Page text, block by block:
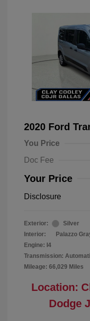
2020 Ford
You Price
Doc Fee
Your Price
Disclosure
Exterior:
Silver
Interior:
Palazzo
Engine: I4
Transmission:
Mileage: 66,029 Miles
Location:
Dodge